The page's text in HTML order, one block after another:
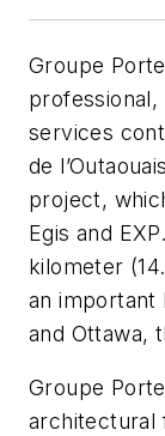
Groupe
services
de
project,
Egis and
kilometer
an important
and Ottawa,
Groupe
architectural